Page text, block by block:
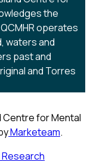
the
operates
waters and
past and
and Torres
Centre for Mental
Marketeam.